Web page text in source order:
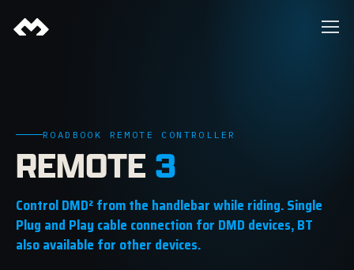
ROADBOOK REMOTE CONTROLLER
REMOTE 3
Control DMD² from the handlebar while riding. Single
Plug and Play cable connection for DMD devices, BT
also available for other devices.